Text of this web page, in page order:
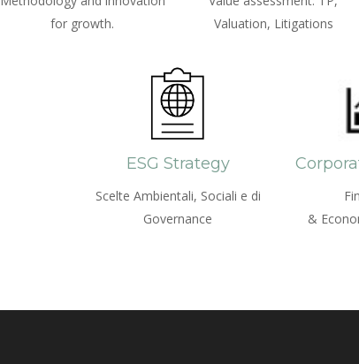
for growth.
Valuation, Litigations
ESG Strategy
Scelte Ambientali, Sociali e di
Governance
&